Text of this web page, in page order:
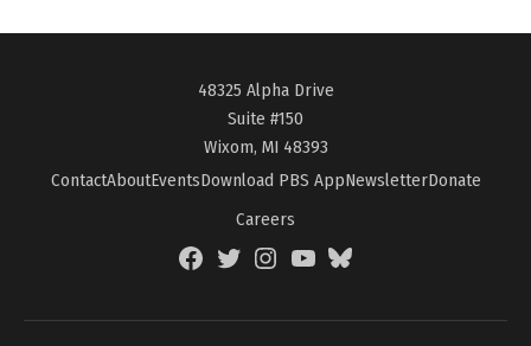
48325 Alpha Drive
Suite #150
Wixom, MI 48393
ContactAboutEventsDownload PBS AppNewsletterDonate
Careers
FacebookTwitterInstagramYouTubeBlueSky